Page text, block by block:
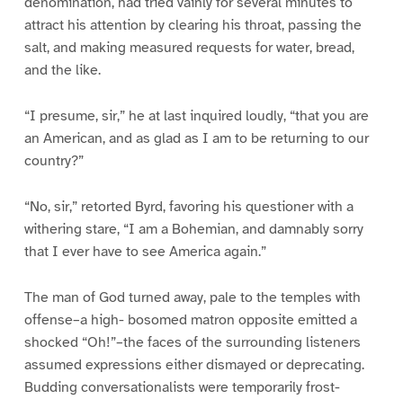
attract his attention by clearing his throat, passing the
salt, and making measured requests for water, bread,
and the like.
“I presume, sir,” he at last inquired loudly, “that you are
an American, and as glad as I am to be returning to our
country?”
“No, sir,” retorted Byrd, favoring his questioner with a
withering stare, “I am a Bohemian, and damnably sorry
that I ever have to see America again.”
The man of God turned away, pale to the temples with
offense–a high- bosomed matron opposite emitted a
shocked “Oh!”–the faces of the surrounding listeners
assumed expressions either dismayed or deprecating.
Budding conversationalists were temporarily frost-